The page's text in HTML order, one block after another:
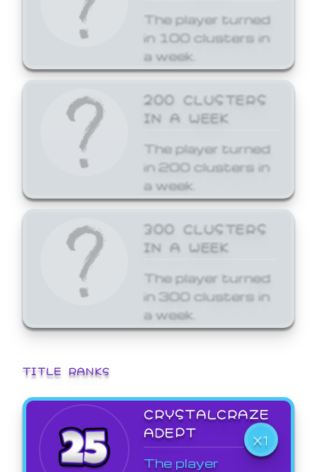
The player turned
in 100 clusters in
a week.
200 CLUSTERS
IN A WEEK
The player turned
in 200 clusters in
a week.
300 CLUSTERS
IN A WEEK
The player turned
in 300 clusters in
a week.
TITLE RANKS
CRYSTALCRAZE
ADEPT
X1
The player